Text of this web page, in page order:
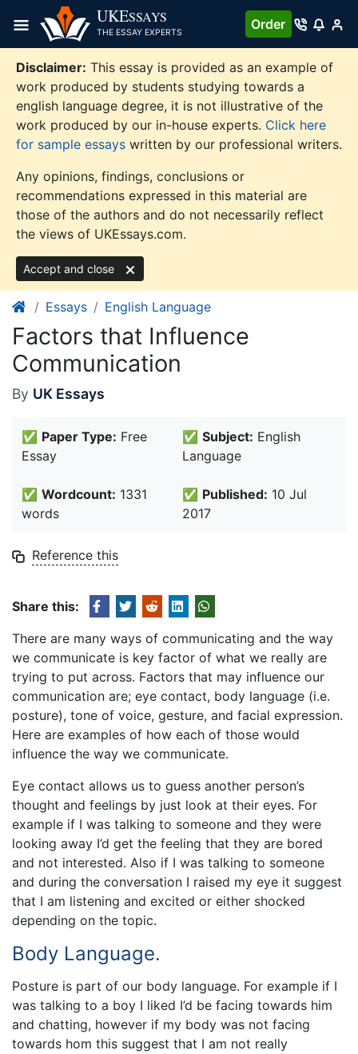
content
UKESSAYS
THE ESSAY EXPERTS
Order
Disclaimer: This essay is provided as an example of
work produced by students studying towards a
english language degree, it is not illustrative of the
work produced by our in-house experts. Click here
for sample essays written by our professional writers.
Any opinions, findings, conclusions or
recommendations expressed in this material are
those of the authors and do not necessarily reflect
the views of UKEssays.com.
Accept and close
Essays English Language
Factors that Influence
Communication
By UK Essays
✅ Paper Type: Free
Essay
✅ Subject: English
Language
✅ Wordcount: 1331
words
✅ Published: 10 Jul
2017
Reference this
Share this:
There are many ways of communicating and the way
we communicate is key factor of what we really are
trying to put across. Factors that may influence our
communication are; eye contact, body language (i.e.
posture), tone of voice, gesture, and facial expression.
Here are examples of how each of those would
influence the way we communicate.
Eye contact allows us to guess another person’s
thought and feelings by just look at their eyes. For
example if I was talking to someone and they were
looking away I’d get the feeling that they are bored
and not interested. Also if I was talking to someone
and during the conversation I raised my eye it suggest
that I am listening and excited or either shocked
depending on the topic.
Body Language.
Posture is part of our body language. For example if I
was talking to a boy I liked I’d be facing towards him
and chatting, however if my body was not facing
towards hom this suggest that I am not really